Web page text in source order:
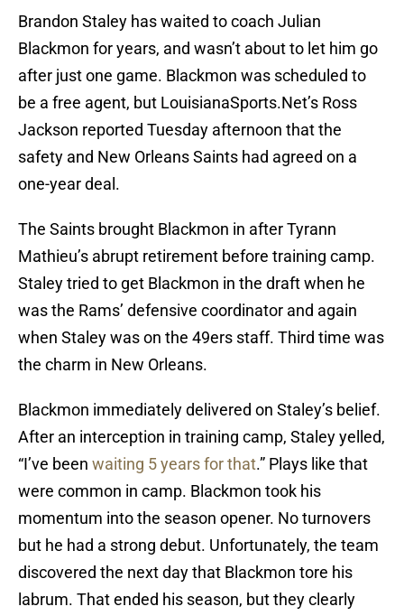
Brandon Staley has waited to coach Julian
Blackmon for years, and wasn’t about to let him go
after just one game. Blackmon was scheduled to
be a free agent, but LouisianaSports.Net’s Ross
Jackson reported Tuesday afternoon that the
safety and New Orleans Saints had agreed on a
one-year deal.
The Saints brought Blackmon in after Tyrann
Mathieu’s abrupt retirement before training camp.
Staley tried to get Blackmon in the draft when he
was the Rams’ defensive coordinator and again
when Staley was on the 49ers staff. Third time was
the charm in New Orleans.
Blackmon immediately delivered on Staley’s belief.
After an interception in training camp, Staley yelled,
“I’ve been waiting 5 years for that.” Plays like that
were common in camp. Blackmon took his
momentum into the season opener. No turnovers
but he had a strong debut. Unfortunately, the team
discovered the next day that Blackmon tore his
labrum. That ended his season, but they clearly